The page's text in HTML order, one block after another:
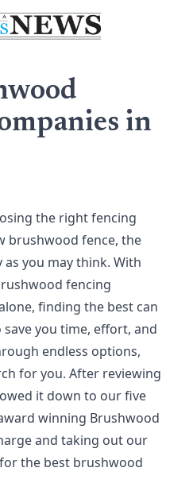
in
the right fencing
brushwood fence, the
as you may think. With
fencing
finding the best can
you time, effort, and
endless options,
for you. After reviewing
it down to our five
winning Brushwood
and taking out our
the best brushwood